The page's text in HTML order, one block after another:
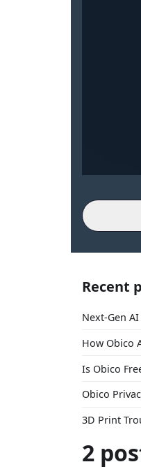
Recent
Next-Gen
How Obico
Is Obico
Obico
3D Print
2